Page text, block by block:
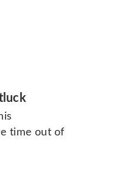
time out of